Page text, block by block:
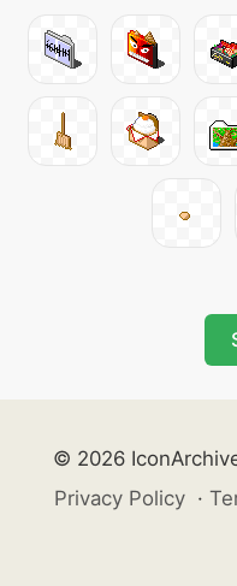
© 2026
Privacy Policy ·